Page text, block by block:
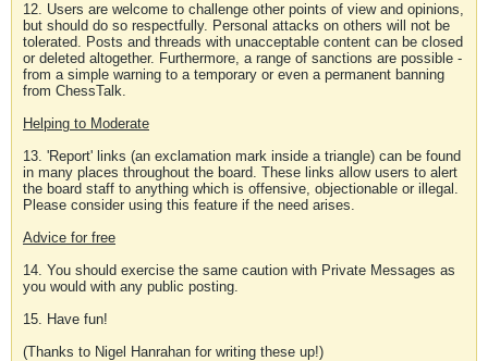
12. Users are welcome to challenge other points of view and opinions,
but should do so respectfully. Personal attacks on others will not be
tolerated. Posts and threads with unacceptable content can be closed
or deleted altogether. Furthermore, a range of sanctions are possible -
from a simple warning to a temporary or even a permanent banning
from ChessTalk.
Helping to Moderate
13. 'Report' links (an exclamation mark inside a triangle) can be found
in many places throughout the board. These links allow users to alert
the board staff to anything which is offensive, objectionable or illegal.
Please consider using this feature if the need arises.
Advice for free
14. You should exercise the same caution with Private Messages as
you would with any public posting.
15. Have fun!
(Thanks to Nigel Hanrahan for writing these up!)